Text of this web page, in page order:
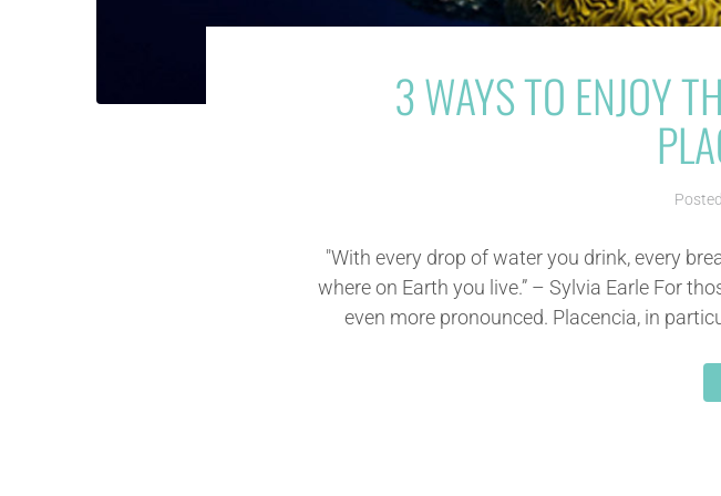
3 WAYS TO ENJOY
Posted
"With every drop of water you drink, every
where on Earth you live.” – Sylvia Earle For
even more pronounced. Placencia, in